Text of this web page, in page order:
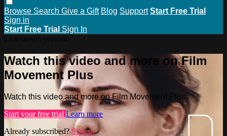
Browse Search Give a Gift Blog Support Start Free Trial
Sign in
Start Free Trial Sign In
Watch this video and more on Film
Movement Plus
Watch this video and more on Film Movement Plus
Start your free trial Learn more
Already subscribed?Sign in